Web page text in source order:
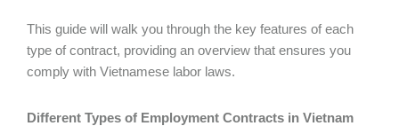
This guide will walk you through the key features of each
type of contract, providing an overview that ensures you
comply with Vietnamese labor laws.
Different Types of Employment Contracts in Vietnam